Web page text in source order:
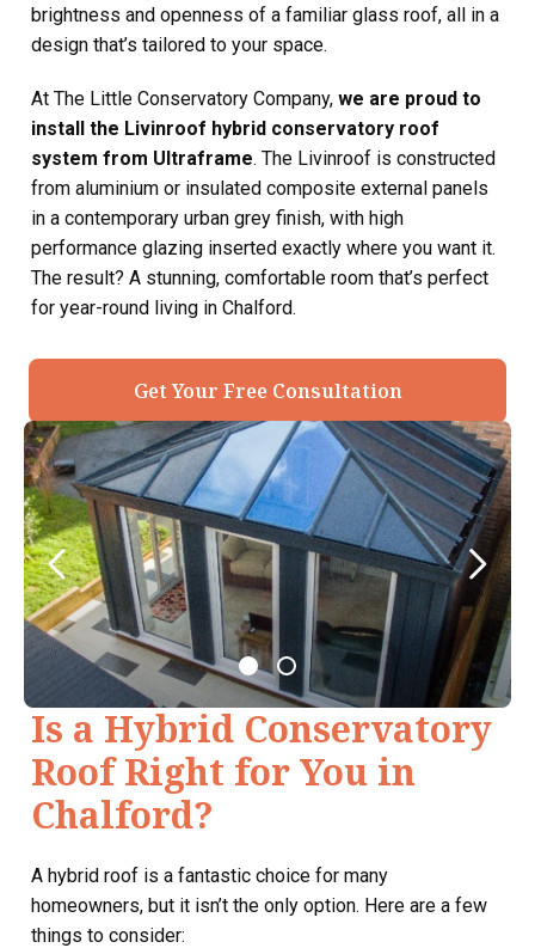
brightness and openness of a familiar glass roof, all in a
design that’s tailored to your space.
At The Little Conservatory Company, we are proud to
install the Livinroof hybrid conservatory roof
system from Ultraframe. The Livinroof is constructed
from aluminium or insulated composite external panels
in a contemporary urban grey finish, with high
performance glazing inserted exactly where you want it.
The result? A stunning, comfortable room that’s perfect
for year-round living in Chalford.
Get Your Free Consultation
Is a Hybrid Conservatory
Roof Right for You in
Chalford?
A hybrid roof is a fantastic choice for many
homeowners, but it isn’t the only option. Here are a few
things to consider: